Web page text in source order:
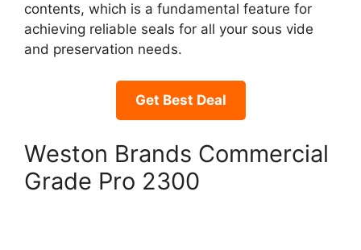
contents, which is a fundamental feature for
achieving reliable seals for all your sous vide
and preservation needs.
Get Best Deal
Weston Brands Commercial
Grade Pro 2300